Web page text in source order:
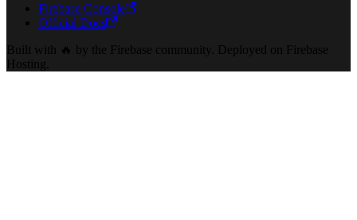
Firebase Console
Official Docs
Built with 🔥 by the Firebase community. Deployed on Firebase
Hosting.